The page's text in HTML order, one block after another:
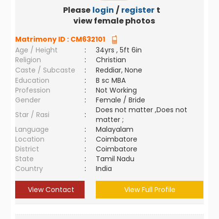
Please login / register to
view female photos
Matrimony ID : CM632101
Age / Height
:
34yrs , 5ft 6in
Religion
:
Christian
Caste / Subcaste
:
Reddiar, None
Education
:
B sc MBA
Profession
:
Not Working
Gender
:
Female / Bride
Star / Rasi
:
Does not matter ,Does not
matter ;
Language
:
Malayalam
Location
:
Coimbatore
District
:
Coimbatore
State
:
Tamil Nadu
Country
: India
View Contact View Full Profile